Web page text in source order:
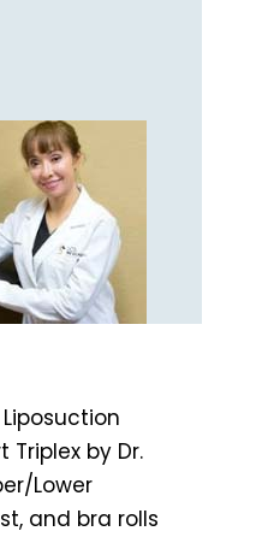
by Dr.
Lower
and bra rolls